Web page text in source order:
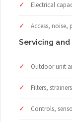
Electrical
Access, noise,
Servicing
Outdoor unit
Filters,
Controls,